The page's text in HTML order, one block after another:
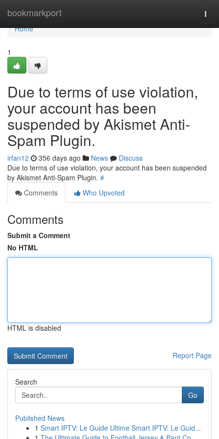
bookmarkport
Home
Home
1
Due to terms of use violation,
your account has been
suspended by Akismet Anti-
Spam Plugin.
irfan12 356 days ago News
Discuss
Due to terms of use violation, your account has been suspended
by Akismet Anti-Spam Plugin. #
Comments
Who Upvoted
Comments
Submit a Comment
No HTML
HTML is disabled
Report Page
Search
Go
Published News
1 Smart IPTV: Le Guide Ultime Smart IPTV: Le Guid...